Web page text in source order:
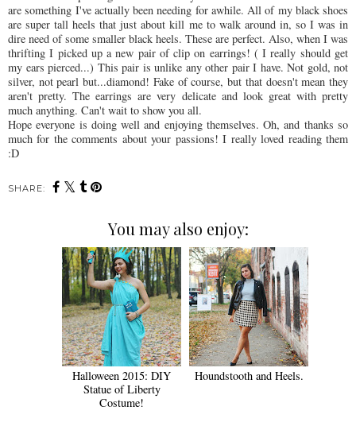
are something I've actually been needing for awhile. All of my black shoes
are super tall heels that just about kill me to walk around in, so I was in
dire need of some smaller black heels. These are perfect. Also, when I was
thrifting I picked up a new pair of clip on earrings! ( I really should get
my ears pierced...) This pair is unlike any other pair I have. Not gold, not
silver, not pearl but...diamond! Fake of course, but that doesn't mean they
aren't pretty. The earrings are very delicate and look great with pretty
much anything. Can't wait to show you all.
Hope everyone is doing well and enjoying themselves. Oh, and thanks so
much for the comments about your passions! I really loved reading them
:D
SHARE:
You may also enjoy:
Halloween 2015: DIY
Statue of Liberty
Costume!
Houndstooth and Heels.